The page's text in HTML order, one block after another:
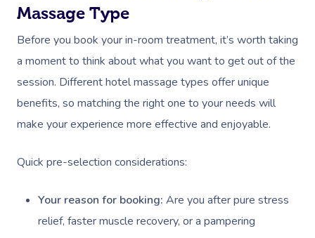
Massage Type
Before you book your in-room treatment, it’s worth taking
a moment to think about what you want to get out of the
session. Different hotel massage types offer unique
benefits, so matching the right one to your needs will
make your experience more effective and enjoyable.
Quick pre-selection considerations:
Your reason for booking: Are you after pure stress
relief, faster muscle recovery, or a pampering